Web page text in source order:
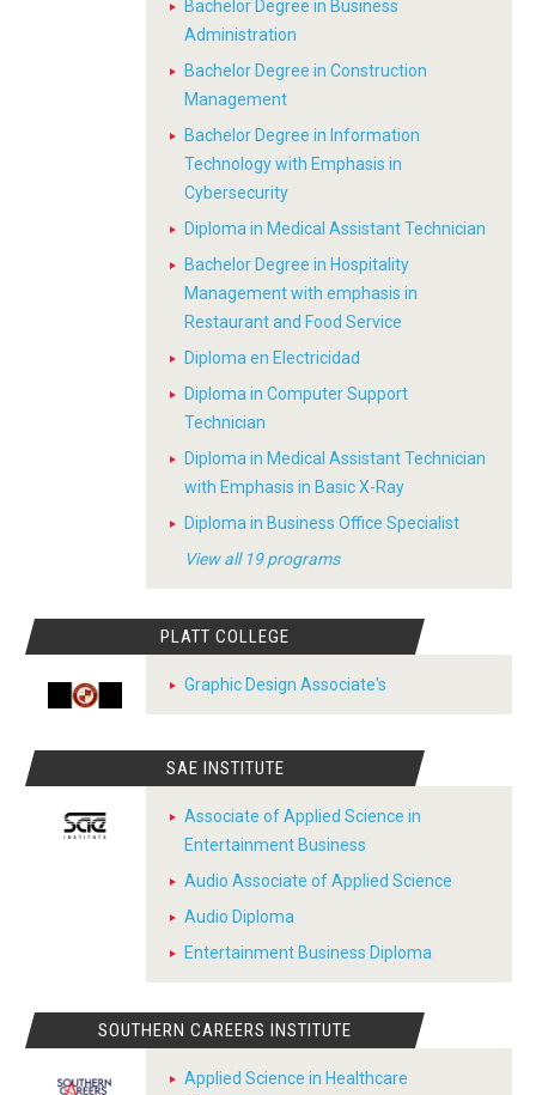
Bachelor Degree in Business
Administration
Bachelor Degree in Construction
Management
Bachelor Degree in Information
Technology with Emphasis in
Cybersecurity
Diploma in Medical Assistant Technician
Bachelor Degree in Hospitality
Management with emphasis in
Restaurant and Food Service
Diploma en Electricidad
Diploma in Computer Support
Technician
Diploma in Medical Assistant Technician
with Emphasis in Basic X-Ray
Diploma in Business Office Specialist
View all 19 programs
PLATT COLLEGE
Graphic Design Associate's
SAE INSTITUTE
Associate of Applied Science in
Entertainment Business
Audio Associate of Applied Science
Audio Diploma
Entertainment Business Diploma
SOUTHERN CAREERS INSTITUTE
Applied Science in Healthcare